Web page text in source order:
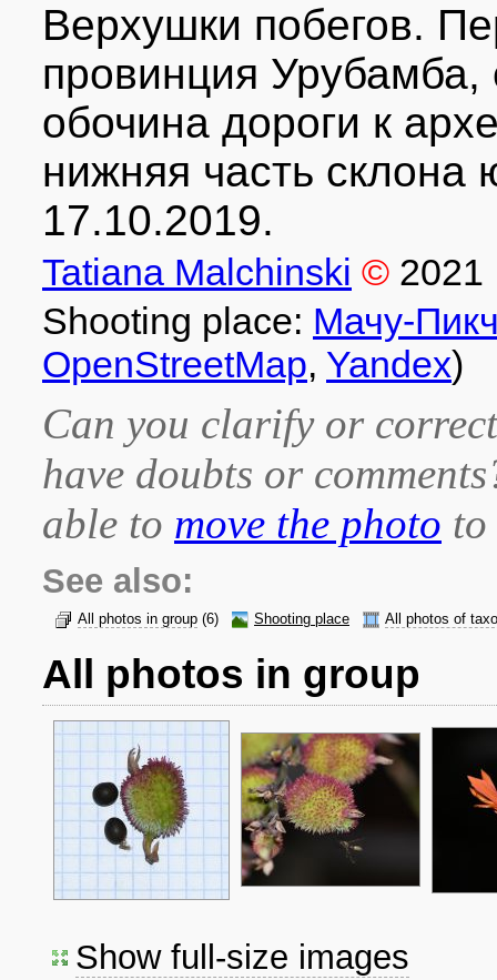
Верхушки побегов.
провинция Урубамба,
обочина дороги к
нижняя часть склона
17.10.2019.
Tatiana Malchinski © 2021
Shooting place: Мачу-
OpenStreetMap, Yandex)
Can you clarify or
have doubts or
able to move the photo
See also:
All photos in group (6) Shooting place All photos of
All photos in group
Show full-size images